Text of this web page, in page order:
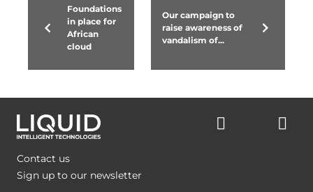
Foundations
in place for
African
cloud
Our campaign to
raise awareness of
vandalism of...
Contact us
Sign up to our newsletter